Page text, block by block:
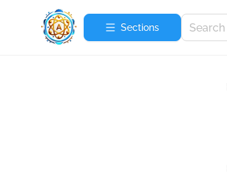
Sections